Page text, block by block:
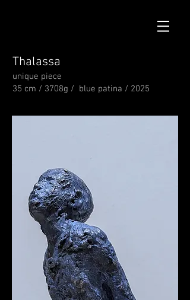
Thalassa
unique piece
35 cm / 3708g / blue patina / 2025